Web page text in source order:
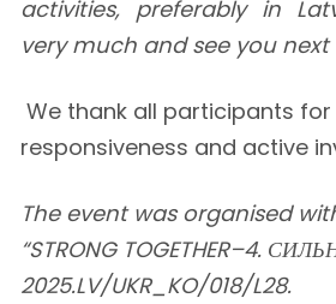
activities, preferably in
very much and see you next
We thank all participants for
responsiveness and active
The event was organised
“STRONG TOGETHER–4.
2025.LV/UKR_KO/018/L28.